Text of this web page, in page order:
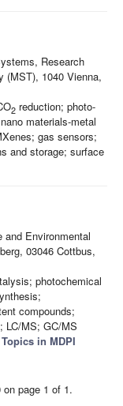
Research
(MST), 1040 Vienna,
2 reduction; photo-
materials-metal
gas sensors;
and storage; surface
Environmental
03046 Cottbus,
photochemical
compounds;
LC/MS; GC/MS
in MDPI
page 1 of 1.